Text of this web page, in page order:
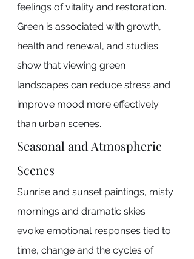
feelings of vitality and restoration.
Green is associated with growth,
health and renewal, and studies
show that viewing green
landscapes can reduce stress and
improve mood more effectively
than urban scenes.
Seasonal and Atmospheric
Scenes
Sunrise and sunset paintings, misty
mornings and dramatic skies
evoke emotional responses tied to
time, change and the cycles of